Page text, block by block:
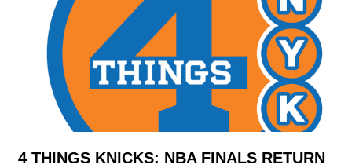
4 THINGS KNICKS: NBA FINALS RETURN